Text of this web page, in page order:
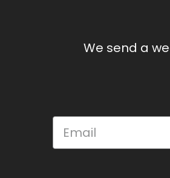
We send a